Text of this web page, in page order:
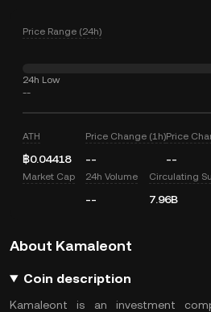
Price Range (24h)
24h Low
--
ATH
฿0.04418
Price Change (1h)
--
Price
--
Market Cap 24h Volume
--
Circulating
7.96B
About Kamaleont
Coin description
Kamaleont is an investment